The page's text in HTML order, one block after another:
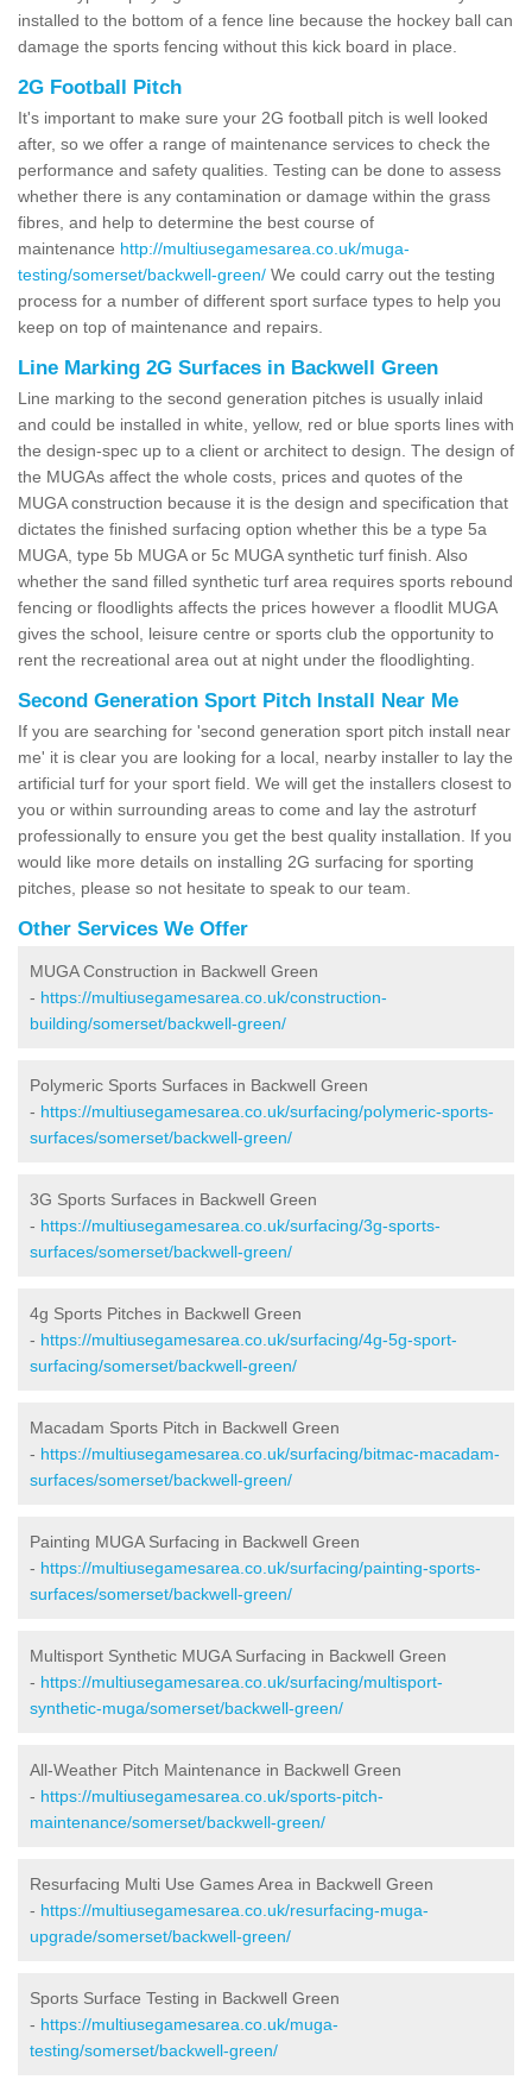
installed to the bottom of a fence line because the hockey ball can
damage the sports fencing without this kick board in place.
2G Football Pitch
It's important to make sure your 2G football pitch is well looked
after, so we offer a range of maintenance services to check the
performance and safety qualities. Testing can be done to assess
whether there is any contamination or damage within the grass
fibres, and help to determine the best course of
maintenance http://multiusegamesarea.co.uk/muga-
testing/somerset/backwell-green/ We could carry out the testing
process for a number of different sport surface types to help you
keep on top of maintenance and repairs.
Line Marking 2G Surfaces in Backwell Green
Line marking to the second generation pitches is usually inlaid
and could be installed in white, yellow, red or blue sports lines with
the design-spec up to a client or architect to design. The design of
the MUGAs affect the whole costs, prices and quotes of the
MUGA construction because it is the design and specification that
dictates the finished surfacing option whether this be a type 5a
MUGA, type 5b MUGA or 5c MUGA synthetic turf finish. Also
whether the sand filled synthetic turf area requires sports rebound
fencing or floodlights affects the prices however a floodlit MUGA
gives the school, leisure centre or sports club the opportunity to
rent the recreational area out at night under the floodlighting.
Second Generation Sport Pitch Install Near Me
If you are searching for 'second generation sport pitch install near
me' it is clear you are looking for a local, nearby installer to lay the
artificial turf for your sport field. We will get the installers closest to
you or within surrounding areas to come and lay the astroturf
professionally to ensure you get the best quality installation. If you
would like more details on installing 2G surfacing for sporting
pitches, please so not hesitate to speak to our team.
Other Services We Offer
MUGA Construction in Backwell Green
- https://multiusegamesarea.co.uk/construction-
building/somerset/backwell-green/
Polymeric Sports Surfaces in Backwell Green
- https://multiusegamesarea.co.uk/surfacing/polymeric-sports-
surfaces/somerset/backwell-green/
3G Sports Surfaces in Backwell Green
- https://multiusegamesarea.co.uk/surfacing/3g-sports-
surfaces/somerset/backwell-green/
4g Sports Pitches in Backwell Green
- https://multiusegamesarea.co.uk/surfacing/4g-5g-sport-
surfacing/somerset/backwell-green/
Macadam Sports Pitch in Backwell Green
- https://multiusegamesarea.co.uk/surfacing/bitmac-macadam-
surfaces/somerset/backwell-green/
Painting MUGA Surfacing in Backwell Green
- https://multiusegamesarea.co.uk/surfacing/painting-sports-
surfaces/somerset/backwell-green/
Multisport Synthetic MUGA Surfacing in Backwell Green
- https://multiusegamesarea.co.uk/surfacing/multisport-
synthetic-muga/somerset/backwell-green/
All-Weather Pitch Maintenance in Backwell Green
- https://multiusegamesarea.co.uk/sports-pitch-
maintenance/somerset/backwell-green/
Resurfacing Multi Use Games Area in Backwell Green
- https://multiusegamesarea.co.uk/resurfacing-muga-
upgrade/somerset/backwell-green/
Sports Surface Testing in Backwell Green
- https://multiusegamesarea.co.uk/muga-
testing/somerset/backwell-green/